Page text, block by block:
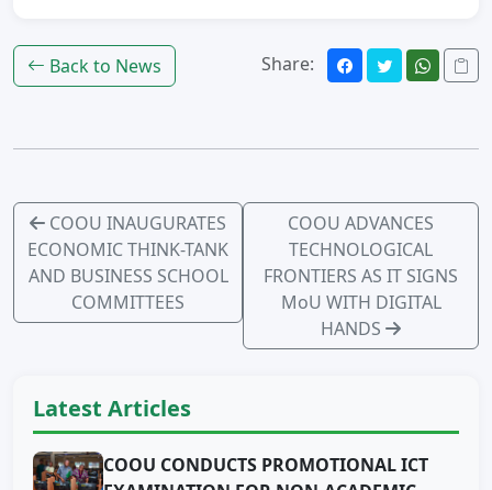
Back to News Share:
COOU INAUGURATES
ECONOMIC THINK-TANK
AND BUSINESS SCHOOL
COMMITTEES
COOU ADVANCES
TECHNOLOGICAL
FRONTIERS AS IT SIGNS
MoU WITH DIGITAL
HANDS
Latest Articles
COOU CONDUCTS PROMOTIONAL ICT